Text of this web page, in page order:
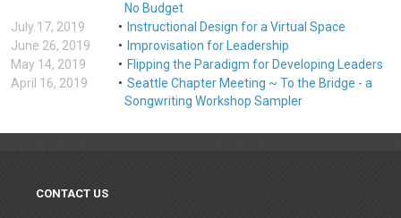
No Budget
July 17, 2019
Instructional Design for a Virtual Space
June 26, 2019
Improvisation for Leadership
May 14, 2019
Flipping the Paradigm for Developing Leaders
April 16, 2019
Seattle Chapter Meeting ~ To the Bridge - a
Songwriting Workshop Sampler
CONTACT US